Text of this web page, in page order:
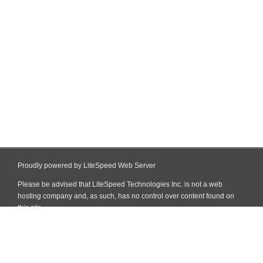
Proudly powered by LiteSpeed Web Server
Please be advised that LiteSpeed Technologies Inc. is not a web
hosting company and, as such, has no control over content found on
this site.